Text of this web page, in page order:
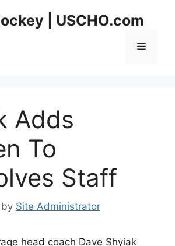
| USCHO.com
Menu
Adds
To
Staff
by Site Administrator
head coach Dave Shyiak